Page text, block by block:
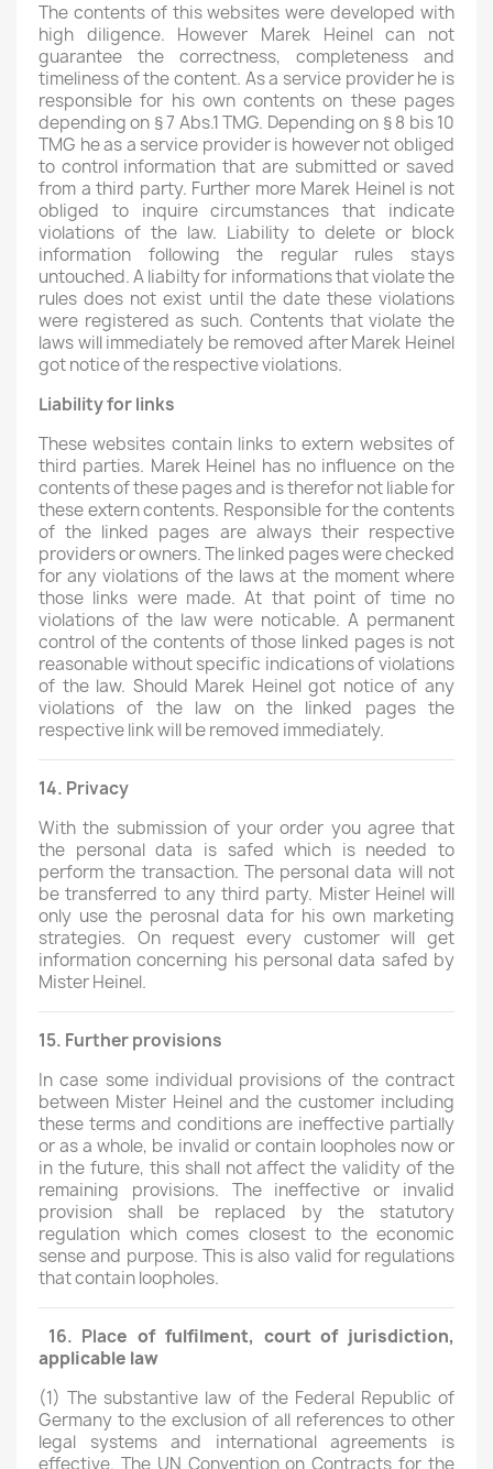
The contents of this websites were developed with
high diligence. However Marek Heinel can not
guarantee the correctness, completeness and
timeliness of the content. As a service provider he is
responsible for his own contents on these pages
depending on § 7 Abs.1 TMG. Depending on § 8 bis 10
TMG he as a service provider is however not obliged
to control information that are submitted or saved
from a third party. Further more Marek Heinel is not
obliged to inquire circumstances that indicate
violations of the law. Liability to delete or block
information following the regular rules stays
untouched. A liabilty for informations that violate the
rules does not exist until the date these violations
were registered as such. Contents that violate the
laws will immediately be removed after Marek Heinel
got notice of the respective violations.
Liability for links
These websites contain links to extern websites of
third parties. Marek Heinel has no influence on the
contents of these pages and is therefor not liable for
these extern contents. Responsible for the contents
of the linked pages are always their respective
providers or owners. The linked pages were checked
for any violations of the laws at the moment where
those links were made. At that point of time no
violations of the law were noticable. A permanent
control of the contents of those linked pages is not
reasonable without specific indications of violations
of the law. Should Marek Heinel got notice of any
violations of the law on the linked pages the
respective link will be removed immediately.
14. Privacy
With the submission of your order you agree that
the personal data is safed which is needed to
perform the transaction. The personal data will not
be transferred to any third party. Mister Heinel will
only use the perosnal data for his own marketing
strategies. On request every customer will get
information concerning his personal data safed by
Mister Heinel.
15. Further provisions
In case some individual provisions of the contract
between Mister Heinel and the customer including
these terms and conditions are ineffective partially
or as a whole, be invalid or contain loopholes now or
in the future, this shall not affect the validity of the
remaining provisions. The ineffective or invalid
provision shall be replaced by the statutory
regulation which comes closest to the economic
sense and purpose. This is also valid for regulations
that contain loopholes.
16. Placeof fulfilment, court of jurisdiction,
applicable law
(1)The substantive law of the Federal Republic of
Germany to the exclusion of all references to other
legal systems and international agreements is
effective. The UN Convention on Contracts for the